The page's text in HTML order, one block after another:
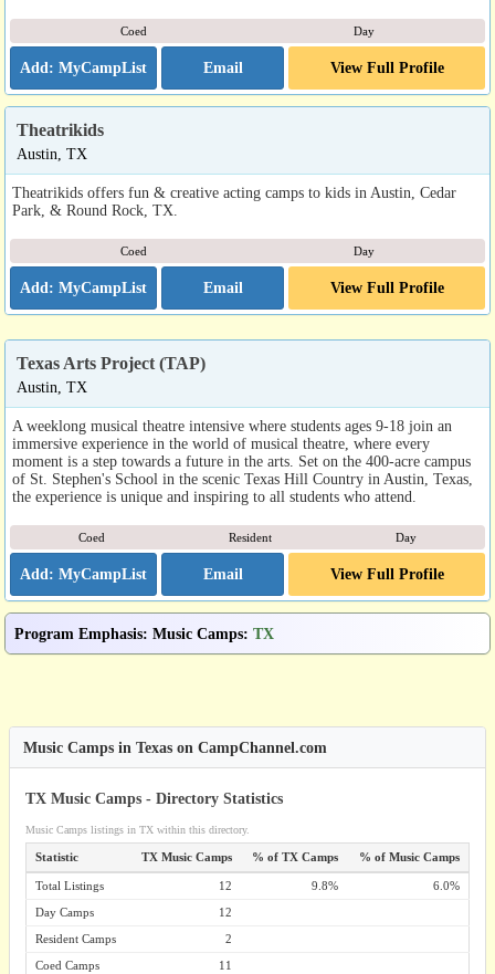
Coed Day
Email View Full Profile
Theatrikids
Austin, TX
Theatrikids offers fun & creative acting camps to kids in Austin, Cedar
Park, & Round Rock, TX.
Coed Day
Email View Full Profile
Texas Arts Project (TAP)
Austin, TX
A weeklong musical theatre intensive where students ages 9-18 join an
immersive experience in the world of musical theatre, where every
moment is a step towards a future in the arts. Set on the 400-acre campus
of St. Stephen's School in the scenic Texas Hill Country in Austin, Texas,
the experience is unique and inspiring to all students who attend.
Coed Resident Day
Email View Full Profile
Program Emphasis: Music Camps: TX
Music Camps in Texas on CampChannel.com
TX Music Camps - Directory Statistics
Music Camps listings in TX within this directory.
Statistic TX Music Camps % of TX Camps % of Music Camps
Total Listings 12 9.8%
6.0%
Day Camps
12
Resident Camps
2
Coed Camps
11